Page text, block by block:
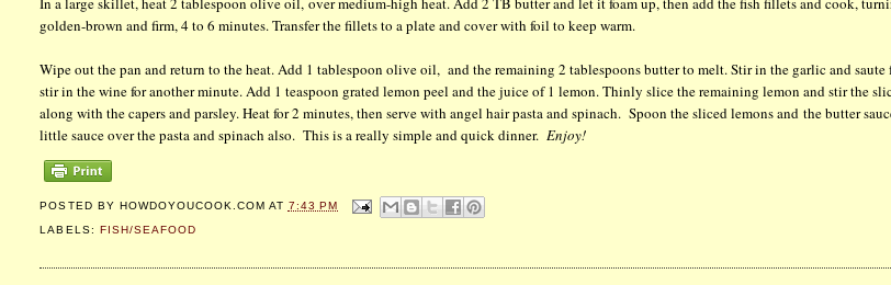
golden-brown and firm, 4 to 6 minutes. Transfer the fillets to a plate and cover with foil to keep warm.
Wipe out the pan and return to the heat. Add 1 tablespoon olive oil, and the remaining 2 tablespoons butter to melt. Stir in the garlic and saute
stir in the wine for another minute. Add 1 teaspoon grated lemon peel and the juice of 1 lemon. Thinly slice the remaining lemon and stir the
along with the capers and parsley. Heat for 2 minutes, then serve with angel hair pasta and spinach. Spoon the sliced lemons and the butter
little sauce over the pasta and spinach also. This is a really simple and quick dinner. Enjoy!
POSTED BY HOWDOYOUCOOK.COM AT 7:43 PM
LABELS: FISH/SEAFOOD